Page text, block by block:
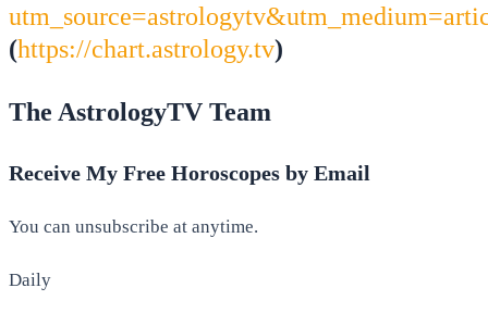
(https://chart.astrology.tv)
The AstrologyTV Team
Receive My Free Horoscopes by Email
You can unsubscribe at anytime.
Daily